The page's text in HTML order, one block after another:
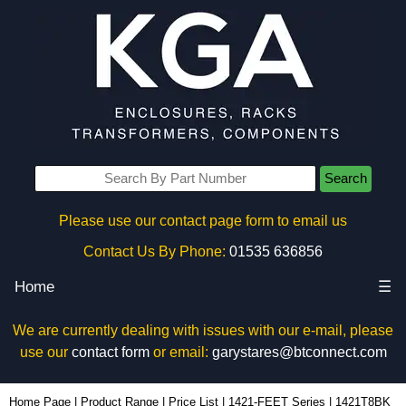
Search
Please use our contact page form to email us
Contact Us By Phone: 01535 636856
Home ☰
We are currently dealing with issues with our e-mail, please
use our contact formor email: garystares@btconnect.com
Home Page Product Range Price List 1421-FEET Series 1421T8BK